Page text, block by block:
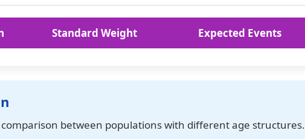
Standard Weight Expected Events
between populations with different age structures.